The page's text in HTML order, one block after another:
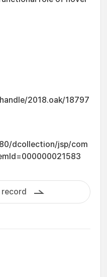
2018.oak/18797
dcollection/jsp/com